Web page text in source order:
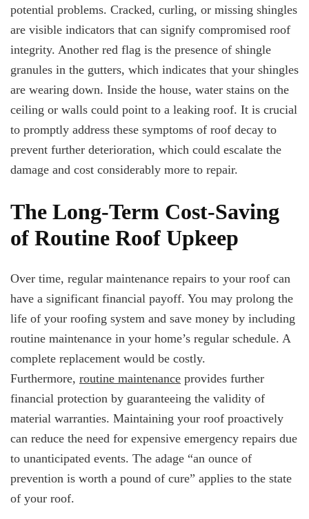
potential problems. Cracked, curling, or missing shingles
are visible indicators that can signify compromised roof
integrity. Another red flag is the presence of shingle
granules in the gutters, which indicates that your shingles
are wearing down. Inside the house, water stains on the
ceiling or walls could point to a leaking roof. It is crucial
to promptly address these symptoms of roof decay to
prevent further deterioration, which could escalate the
damage and cost considerably more to repair.
The Long-Term Cost-Saving
of Routine Roof Upkeep
Over time, regular maintenance repairs to your roof can
have a significant financial payoff. You may prolong the
life of your roofing system and save money by including
routine maintenance in your home’s regular schedule. A
complete replacement would be costly.
Furthermore, routine maintenance provides further
financial protection by guaranteeing the validity of
material warranties. Maintaining your roof proactively
can reduce the need for expensive emergency repairs due
to unanticipated events. The adage “an ounce of
prevention is worth a pound of cure” applies to the state
of your roof.